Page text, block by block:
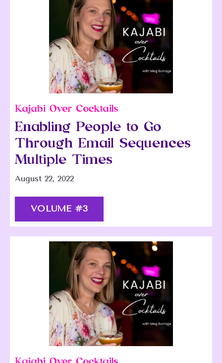
Kajabi Over Cocktails
Enabling People to Go
Through Email Sequences
Multiple Times
August 22, 2022
VOLUME #3